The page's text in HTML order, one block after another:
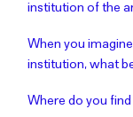
institution of the
When you
institution, what
Where do you